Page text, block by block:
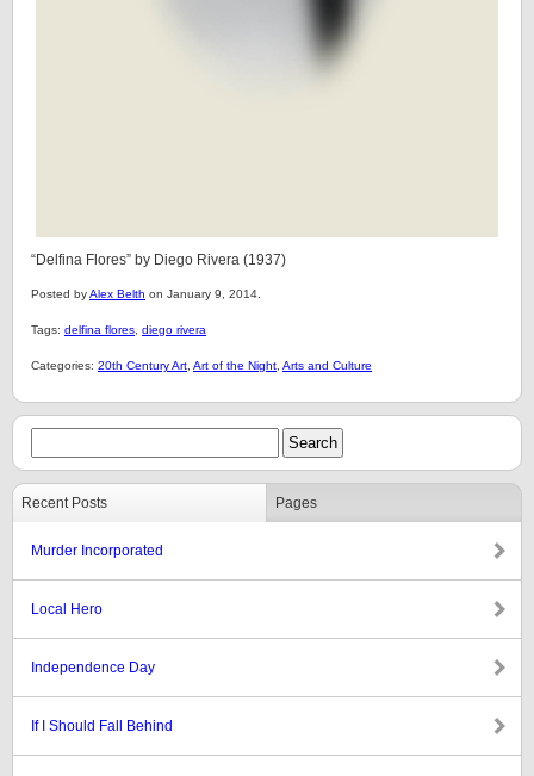
“Delfina Flores” by Diego Rivera (1937)
Posted byAlex Belth on January 9, 2014.
Tags: delfina flores diego rivera
Categories: 20th Century Art Art of the Night Arts and Culture
Recent Posts Pages
Murder Incorporated
Local Hero
Independence Day
If I Should Fall Behind